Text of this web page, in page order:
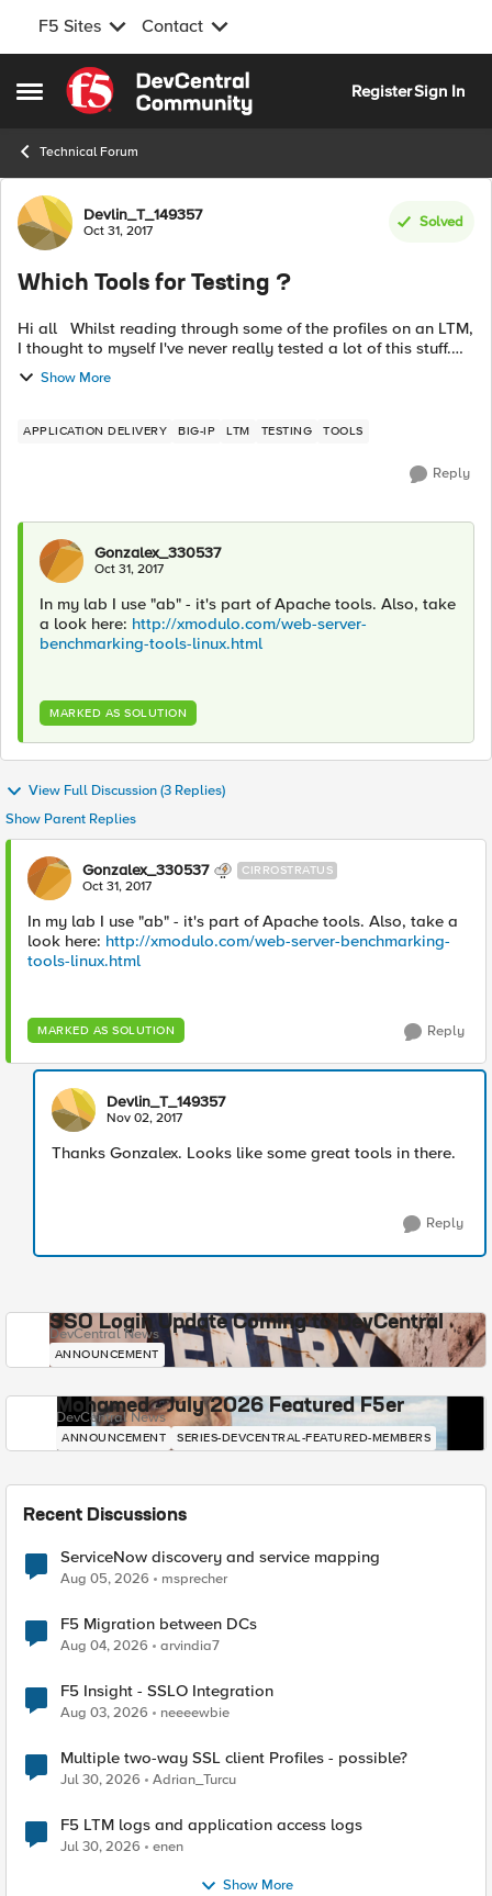
F5 Sites Contact
Open Side Menu
Skip to content
RegisterSign In
Technical Forum
Forum Discussion
Devlin_T_149357
Oct 31, 2017
Solved
Which Tools for Testing ?
Hi all Whilst reading through some of the profiles on an LTM,
I thought to myself I've never really tested a lot of this stuff.
For example, the Fast HTTP profile claims to be faster that a
stan...
Show More
APPLICATION DELIVERY BIG-IP LTM TESTING TOOLS
Reply
Gonzalex_330537
Oct 31, 2017
In my lab I use "ab" - it's part of Apache tools. Also, take
a look here: http://xmodulo.com/web-server-
benchmarking-tools-linux.html
MARKED AS SOLUTION
View Full Discussion (3 Replies)
Show Parent Replies
Gonzalex_330537 CIRROSTRATUS
Oct 31, 2017
In my lab I use "ab" - it's part of Apache tools. Also, take a
look here: http://xmodulo.com/web-server-benchmarking-
tools-linux.html
MARKED AS SOLUTION Reply
Devlin_T_149357
Nov 02, 2017
Thanks Gonzalex. Looks like some great tools in there.
Reply
SSO Login Update Coming to DevCentral
DevCentral News
ANNOUNCEMENT
Mohamed - July 2026 Featured F5er
DevCentral News
ANNOUNCEMENT SERIES-DEVCENTRAL-FEATURED-MEMBERS
Recent Discussions
ServiceNow discovery and service mapping
Aug 05, 2026 msprecher
F5 Migration between DCs
Aug 04, 2026 arvindia7
F5 Insight - SSLO Integration
Aug 03, 2026 neeeewbie
Multiple two-way SSL client Profiles - possible?
Jul 30, 2026 Adrian_Turcu
F5 LTM logs and application access logs
Jul 30, 2026 enen
Show More